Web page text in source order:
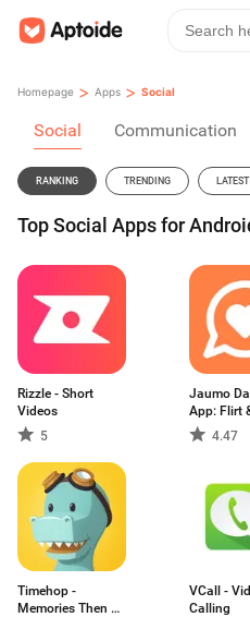
Homepage > Apps > Social
Social Communication
RANKING TRENDING LATEST
Top Social Apps for
Rizzle - Short
Videos
5
Jaumo
App: Flirt
4.47
Timehop -
Memories Then &
VCall -
Calling